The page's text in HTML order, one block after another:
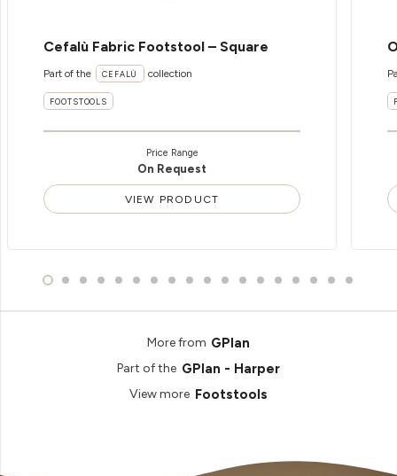
Cefalù Fabric Footstool – Square
Part of the CEFALÙ collection
FOOTSTOOLS
Price Range
On Request
VIEW PRODUCT
More from GPlan
Part of the GPlan - Harper
View more Footstools